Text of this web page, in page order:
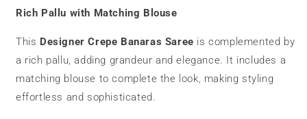
Rich Pallu with Matching Blouse
This Designer Crepe Banaras Saree is complemented by
a rich pallu, adding grandeur and elegance. It includes a
matching blouse to complete the look, making styling
effortless and sophisticated.